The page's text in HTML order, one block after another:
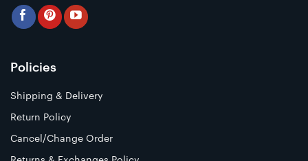
Policies
Shipping & Delivery
Return Policy
Cancel/Change Order